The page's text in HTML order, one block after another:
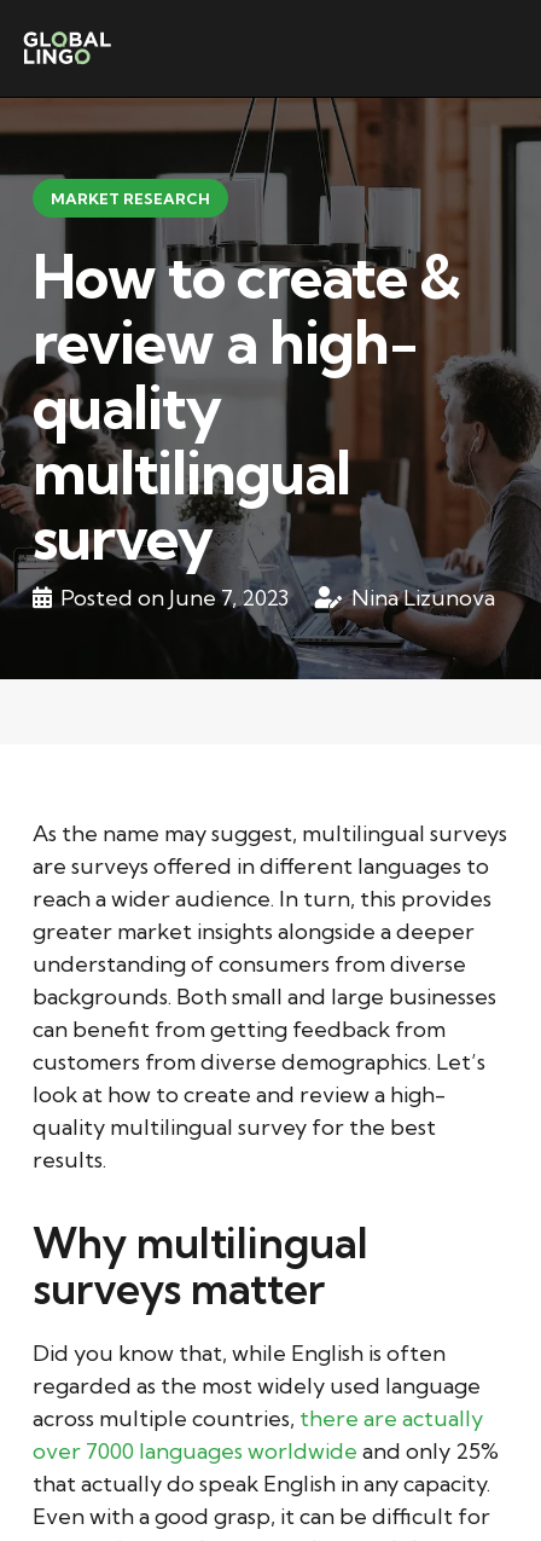
MARKET RESEARCH
How to create &
review a high-
quality
multilingual
survey
Posted on June 7, 2023 Nina Lizunova
As the name may suggest, multilingual surveys
are surveys offered in different languages to
reach a wider audience. In turn, this provides
greater market insights alongside a deeper
understanding of consumers from diverse
backgrounds. Both small and large businesses
can benefit from getting feedback from
customers from diverse demographics. Let’s
look at how to create and review a high-
quality multilingual survey for the best
results.
Why multilingual
surveys matter
Did you know that, while English is often
regarded as the most widely used language
across multiple countries, there are actually
over 7000 languages worldwide and only 25%
that actually do speak English in any capacity.
Even with a good grasp, it can be difficult for